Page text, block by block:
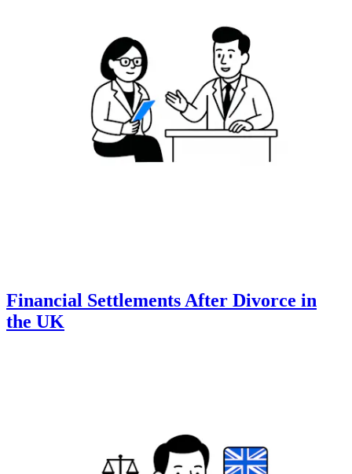
Financial Settlements After Divorce in
the UK